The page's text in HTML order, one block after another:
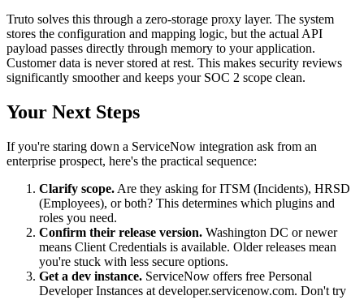
Truto solves this through a zero-storage proxy layer. The system
stores the configuration and mapping logic, but the actual API
payload passes directly through memory to your application.
Customer data is never stored at rest. This makes security reviews
significantly smoother and keeps your SOC 2 scope clean.
Your Next Steps
If you're staring down a ServiceNow integration ask from an
enterprise prospect, here's the practical sequence:
Clarify scope. Are they asking for ITSM (Incidents), HRSD
(Employees), or both? This determines which plugins and
roles you need.
Confirm their release version. Washington DC or newer
means Client Credentials is available. Older releases mean
you're stuck with less secure options.
Get a dev instance. ServiceNow offers free Personal
Developer Instances at developer.servicenow.com. Don't try